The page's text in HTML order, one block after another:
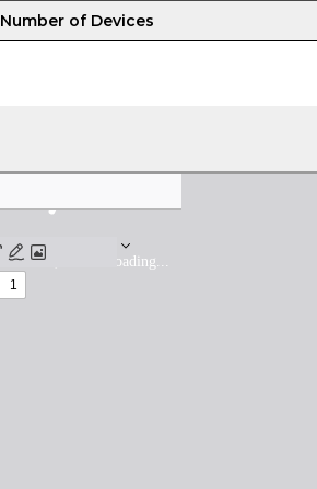
Number of Devices